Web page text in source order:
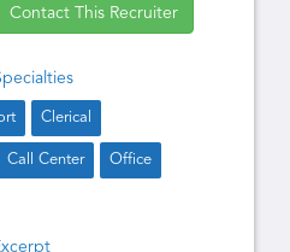
Contact This Recruiter
Clerical
Call Center Office